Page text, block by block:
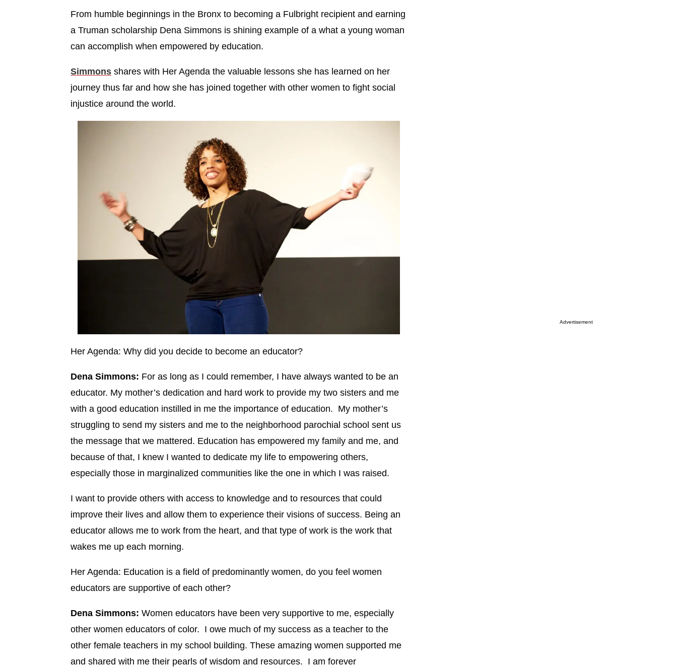
From humble beginnings in the Bronx to becoming a Fulbright recipient and earning
a Truman scholarship Dena Simmons is shining example of a what a young woman
can accomplish when empowered by education.
Simmons shares with Her Agenda the valuable lessons she has learned on her
journey thus far and how she has joined together with other women to fight social
injustice around the world.
Her Agenda: Why did you decide to become an educator?
Dena Simmons: For as long as I could remember, I have always wanted to be an
educator. My mother’s dedication and hard work to provide my two sisters and me
with a good education instilled in me the importance of education. My mother’s
struggling to send my sisters and me to the neighborhood parochial school sent us
the message that we mattered. Education has empowered my family and me, and
because of that, I knew I wanted to dedicate my life to empowering others,
especially those in marginalized communities like the one in which I was raised.
I want to provide others with access to knowledge and to resources that could
improve their lives and allow them to experience their visions of success. Being an
educator allows me to work from the heart, and that type of work is the work that
wakes me up each morning.
Her Agenda: Education is a field of predominantly women, do you feel women
educators are supportive of each other?
Dena Simmons: Women educators have been very supportive to me, especially
other women educators of color. I owe much of my success as a teacher to the
other female teachers in my school building. These amazing women supported me
and shared with me their pearls of wisdom and resources. I am forever
Advertisement